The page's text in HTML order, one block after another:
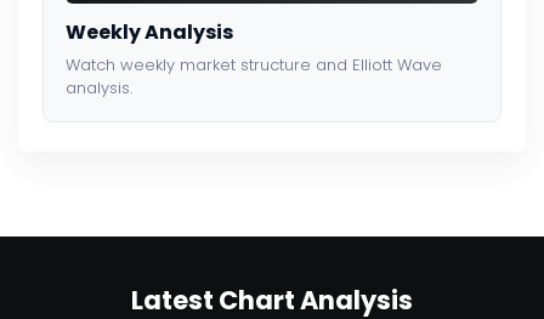
Weekly Analysis
Watch weekly market structure and Elliott Wave
analysis.
Latest Chart Analysis